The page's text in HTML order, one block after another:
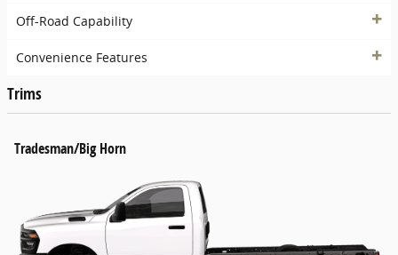
Off-Road Capability
Convenience Features
Trims
Tradesman/Big Horn